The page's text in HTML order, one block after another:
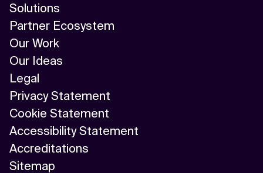
Solutions
Partner Ecosystem
Our Work
Our Ideas
Legal
Privacy Statement
Cookie Statement
Accessibility Statement
Accreditations
Sitemap